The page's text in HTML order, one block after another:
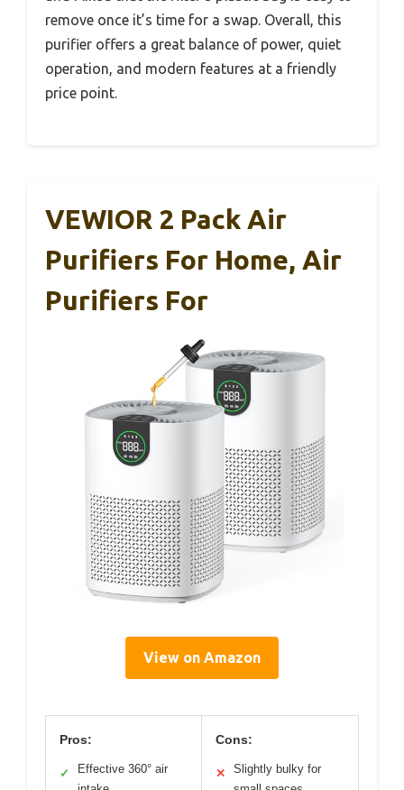
remove once it’s time for a swap. Overall, this
purifier offers a great balance of power, quiet
operation, and modern features at a friendly
price point.
VEWIOR 2 Pack Air
Purifiers For Home, Air
Purifiers For
View on Amazon
Pros:
✓
Effective 360° air
Cons:
✕
Slightly bulky for